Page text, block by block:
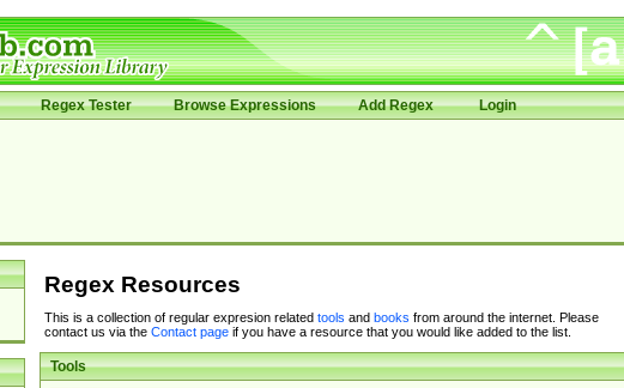
Regex Tester Browse Expressions Add Regex Login
Regex Resources
This is a collection of regular expresion related tools and books from around the internet. Please
contact us via the Contact pageif you have a resource that you would like added to the list.
Tools